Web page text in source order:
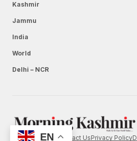
Kashmir
Jammu
India
World
Delhi – NCR
HomeAbout Us Contact UsPrivacy Policy
EN